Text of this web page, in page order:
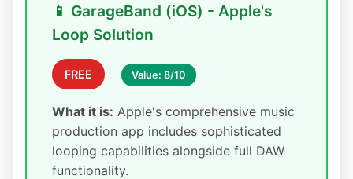
📱 GarageBand (iOS) - Apple's
Loop Solution
FREE Value: 8/10
What it is: Apple's comprehensive music
production app includes sophisticated
looping capabilities alongside full DAW
functionality.